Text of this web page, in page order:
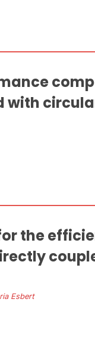
with
the
Esbert